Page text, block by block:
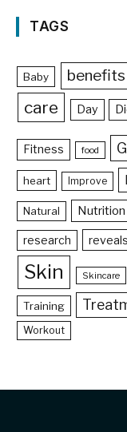
TAGS
Baby benefits
care Day
Fitness food
heart Improve
Natural Nutrition
research reveals
Skin Skincare
Training
Workout